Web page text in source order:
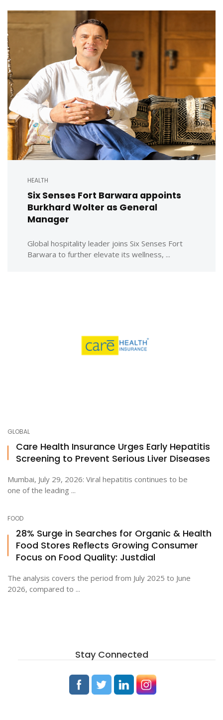
HEALTH
Six Senses Fort Barwara appoints
Burkhard Wolter as General
Manager
Global hospitality leader joins Six Senses Fort
Barwara to further elevate its wellness, ...
GLOBAL
Care Health Insurance Urges Early Hepatitis
Screening to Prevent Serious Liver Diseases
Mumbai, July 29, 2026: Viral hepatitis continues to be
one of the leading ...
FOOD
28% Surge in Searches for Organic & Health
Food Stores Reflects Growing Consumer
Focus on Food Quality: Justdial
The analysis covers the period from July 2025 to June
2026, compared to ...
Stay Connected